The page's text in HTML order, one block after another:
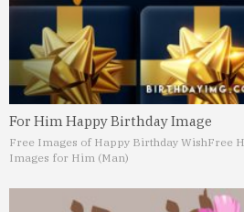
For Him Happy Birthday Image
Free Images of Happy Birthday WishFree
Images for Him (Man)